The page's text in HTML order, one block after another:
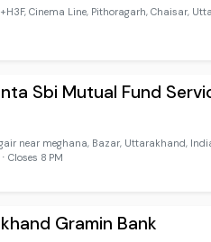
Cinema Line, Pithoragarh, Chaisar,
Sbi Mutual Fund
near meghana, Bazar, Uttarakhand,
Closes 8 PM
Gramin Bank